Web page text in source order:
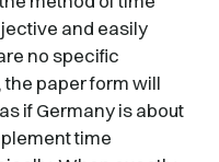
and easily
no specific
the paper form will
if Germany is about
time